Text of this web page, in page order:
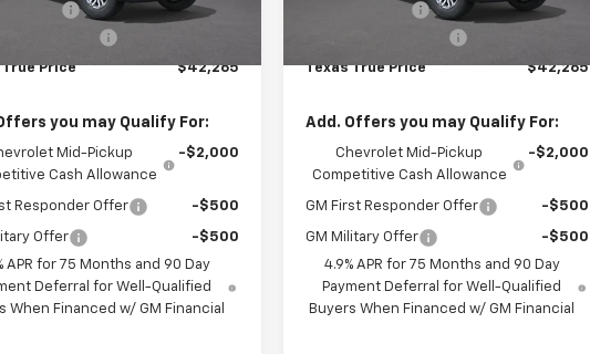
Ext.
Cash
-$1,000
True Price $42,265
you may Qualify For:
Mid-Pickup
Cash Allowance
-$2,000
Responder Offer -$500
Offer
-$500
APR for 75 Months and 90 Day
Deferral for Well-Qualified
When Financed w/ GM Financial
Ext.
-$1,000
Texas True Price $42,265
Add. Offers you may Qualify For:
Chevrolet Mid-Pickup
Competitive Cash Allowance
-$2,000
GM First Responder Offer -$500
GM Military Offer
-$500
4.9% APR for 75 Months and 90 Day
Payment Deferral for Well-Qualified
Buyers When Financed w/ GM Financial